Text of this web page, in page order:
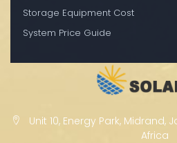
Storage Equipment Cost
System Price Guide
Unit 10, Energy Park, Midrand,
Africa